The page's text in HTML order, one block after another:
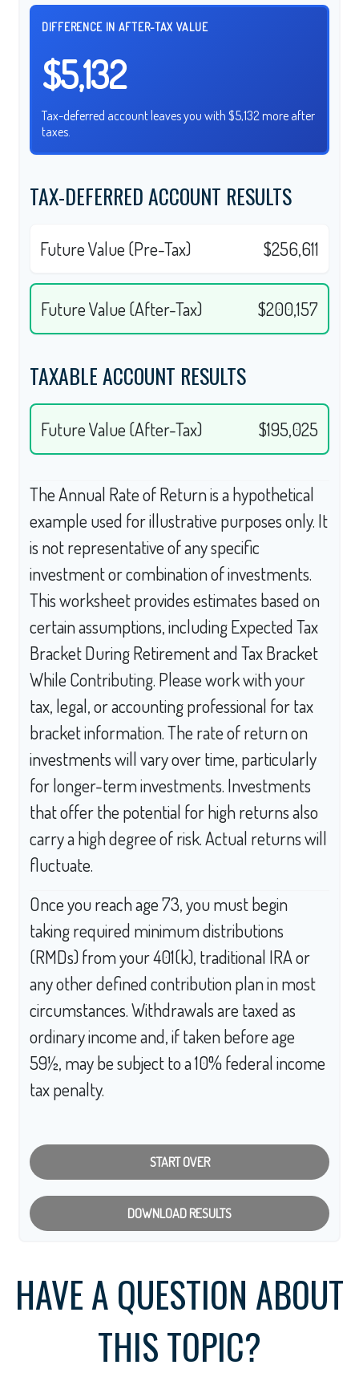
DIFFERENCE IN AFTER-TAX VALUE
$5,132
Tax-deferred account leaves you with $5,132 more after
taxes.
TAX-DEFERRED ACCOUNT RESULTS
Future Value (Pre-Tax) $256,611
Future Value (After-Tax) $200,157
TAXABLE ACCOUNT RESULTS
Future Value (After-Tax) $195,025
The Annual Rate of Return is a hypothetical
example used for illustrative purposes only. It
is not representative of any specific
investment or combination of investments.
This worksheet provides estimates based on
certain assumptions, including Expected Tax
Bracket During Retirement and Tax Bracket
While Contributing. Please work with your
tax, legal, or accounting professional for tax
bracket information. The rate of return on
investments will vary over time, particularly
for longer-term investments. Investments
that offer the potential for high returns also
carry a high degree of risk. Actual returns will
fluctuate.
Once you reach age 73, you must begin
taking required minimum distributions
(RMDs) from your 401(k), traditional IRA or
any other defined contribution plan in most
circumstances. Withdrawals are taxed as
ordinary income and, if taken before age
59½, may be subject to a 10% federal income
tax penalty.
START OVER
DOWNLOAD RESULTS
HAVE A QUESTION ABOUT
THIS TOPIC?